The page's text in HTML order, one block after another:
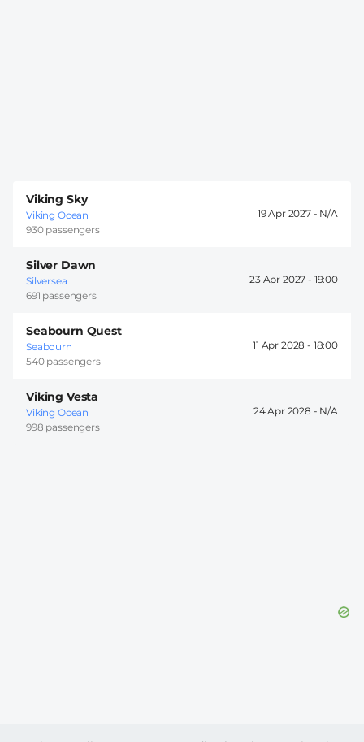
Viking Sky
Viking Ocean
930 passengers
19 Apr 2027 -
Silver Dawn
Silversea
691 passengers
23 Apr 2027 - 19:00
Seabourn Quest
Seabourn
540 passengers
11 Apr 2028 - 18:00
Viking Vesta
Viking Ocean
998 passengers
24 Apr 2028 -